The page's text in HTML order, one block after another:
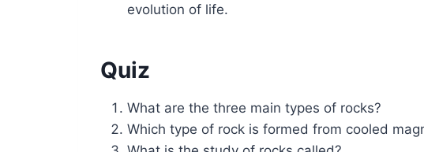
evolution of life.
Quiz
What are the three main types of rocks?
Which type of rock is formed from cooled